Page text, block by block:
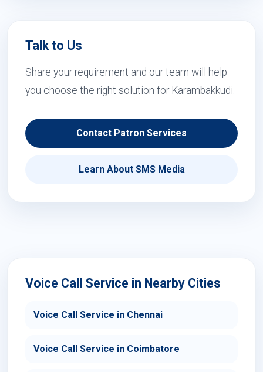
Talk to Us
Share your requirement and our team will help
you choose the right solution for Karambakkudi.
Contact Patron Services
Learn About SMS Media
Voice Call Service in Nearby Cities
Voice Call Service in Chennai
Voice Call Service in Coimbatore